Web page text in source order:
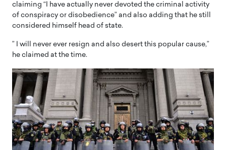
claiming “I have actually never devoted the criminal activity
of conspiracy or disobedience” and also adding that he still
considered himself head of state.
” I will never ever resign and also desert this popular cause,”
he claimed at the time.